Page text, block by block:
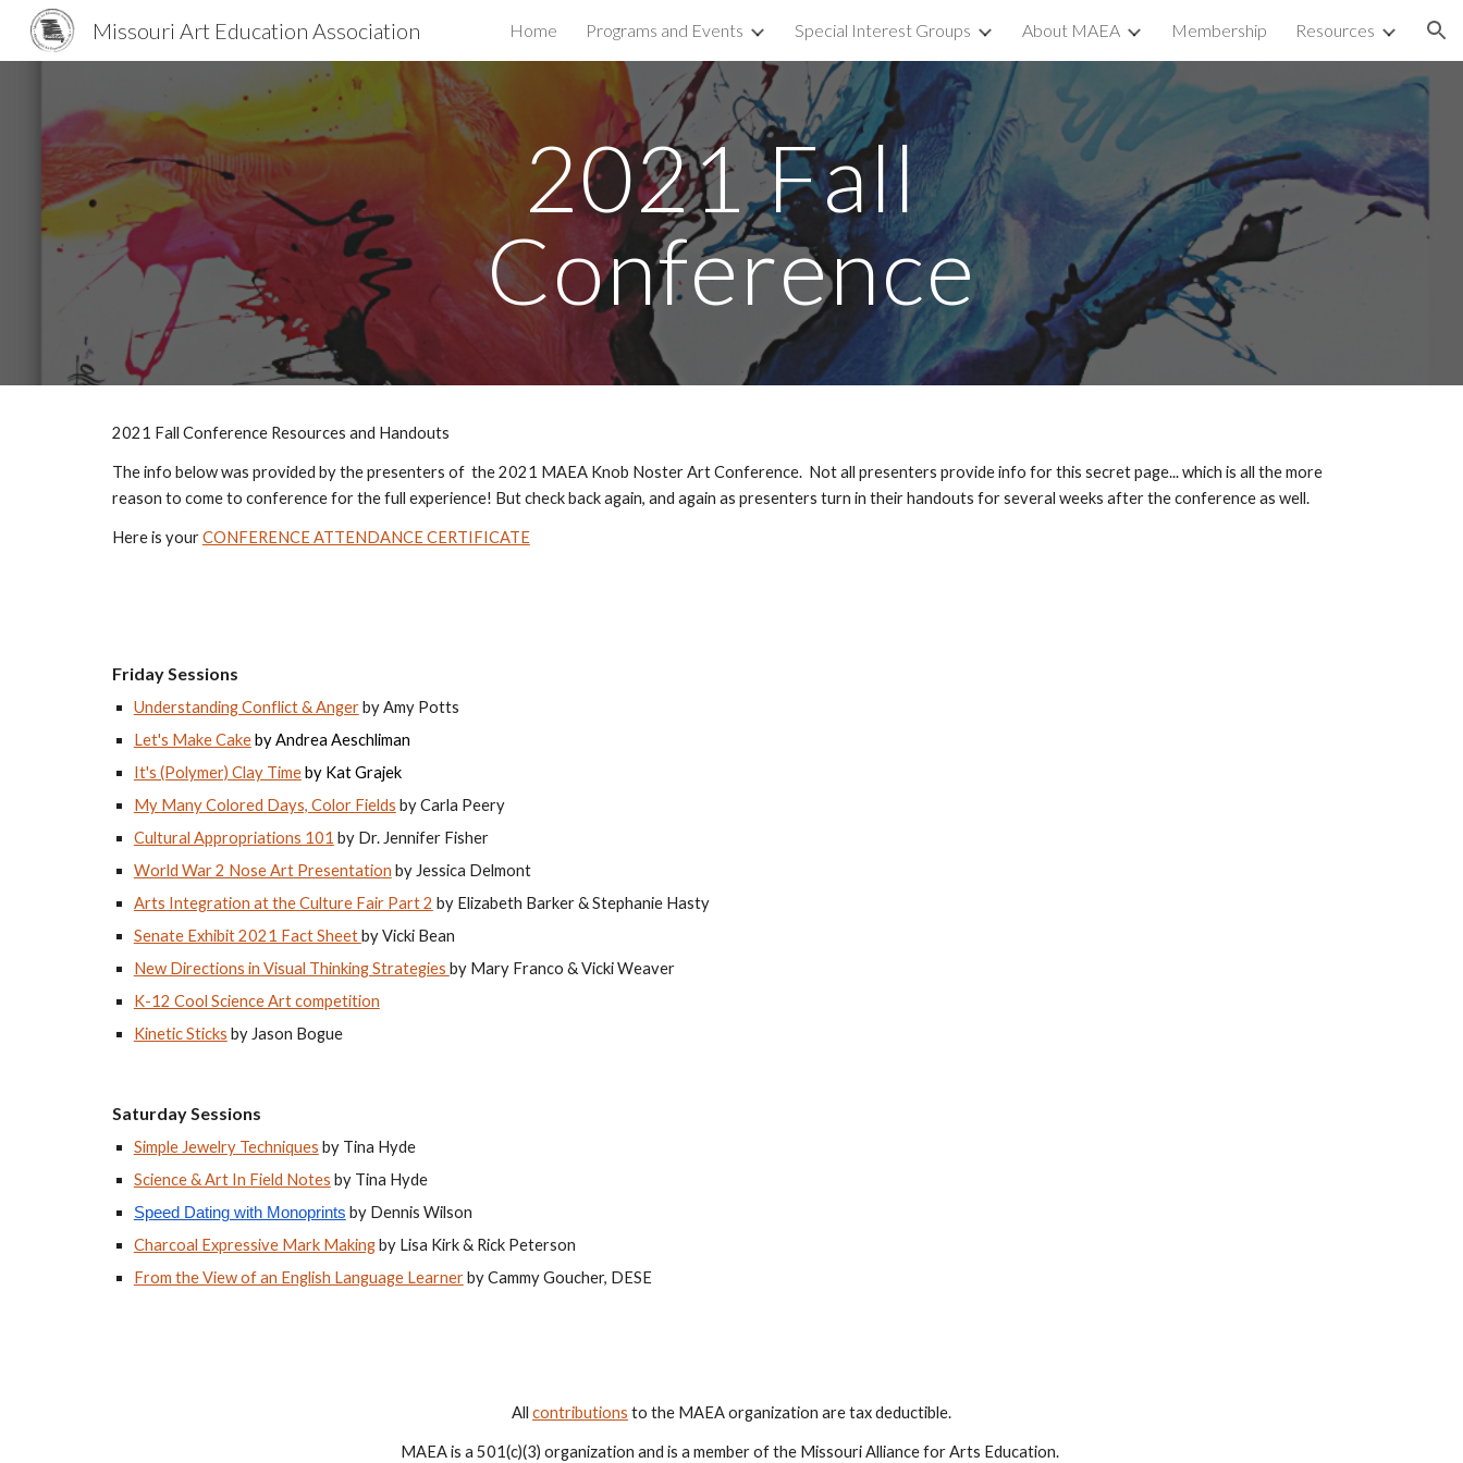
Skip to main content Skip to navigation
Missouri Art Education Association Home Programs and Events Special Interest Groups About MAEA Membership Resources
2021 Fall
Conference
2021 Fall Conference Resources and Handouts
The info below was provided by the presenters of  the 2021 MAEA Knob Noster Art Conference.  Not all presenters provide info for this secret page... which is all the more
reason to come to conference for the full experience! But check back again, and again as presenters turn in their handouts for several weeks after the conference as well.
Here is your CONFERENCE ATTENDANCE CERTIFICATE
Friday Sessions
Understanding Conflict & Anger by Amy Potts
Let's Make Cake by Andrea Aeschliman
It's (Polymer) Clay Time by Kat Grajek
My Many Colored Days, Color Fields by Carla Peery
Cultural Appropriations 101 by Dr. Jennifer Fisher
World War 2 Nose Art Presentation by Jessica Delmont
Arts Integration at the Culture Fair Part 2 by Elizabeth Barker & Stephanie Hasty
Senate Exhibit 2021 Fact Sheet by Vicki Bean
New Directions in Visual Thinking Strategies by Mary Franco & Vicki Weaver
K-12 Cool Science Art competition
Kinetic Sticks by Jason Bogue
Saturday Sessions
Simple Jewelry Techniques by Tina Hyde
Science & Art In Field Notes by Tina Hyde
Speed Dating with Monoprints by Dennis Wilson
Charcoal Expressive Mark Making by Lisa Kirk & Rick Peterson
From the View of an English Language Learner by Cammy Goucher, DESE
All contributions to the MAEA organization are tax deductible.
MAEA is a 501(c)(3) organization and is a member of the Missouri Alliance for Arts Education.